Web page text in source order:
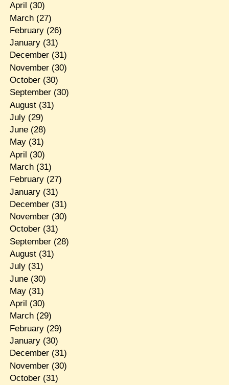
April (30)
March(27)
February(26)
January(31)
December(31)
November(30)
October(30)
September(30)
August(31)
July(29)
June(28)
May(31)
April (30)
March(31)
February(27)
January(31)
December(31)
November(30)
October(31)
September(28)
August(31)
July(31)
June(30)
May(31)
April (30)
March(29)
February(29)
January(30)
December(31)
November(30)
October(31)